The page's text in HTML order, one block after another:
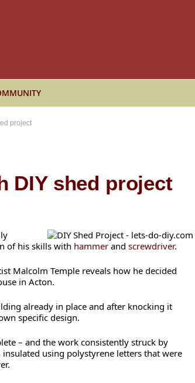
project
DIY shed project
of his skills with hammer and screwdriver.
Malcolm Temple reveals how he decided
in Acton.
already in place and after knocking it
specific design.
– and the work consistently struck by
using polystyrene letters that were